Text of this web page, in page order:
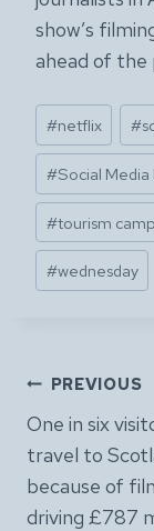
show’s
ahead of the
Post
Tags:
#netflix #
#Social Media
#tourism
#wednesday
Post
PREVIOUS
One in six
travel to
because of
driving £787